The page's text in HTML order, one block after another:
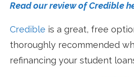
Read our review of Credible
Credible is a great, free
thoroughly recommended
refinancing your student